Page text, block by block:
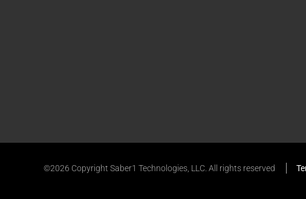
©2026 Copyright Saber1 Technologies, LLC. All rights reserved